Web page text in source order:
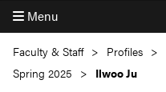
Menu
Faculty & Staff Profiles
Spring 2025
Ilwoo Ju